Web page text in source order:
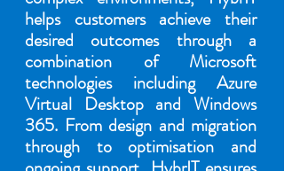
helps customers achieve their
desired outcomes through a
combination of Microsoft
technologies including Azure
Virtual Desktop and Windows
365. From design and migration
through to optimisation and